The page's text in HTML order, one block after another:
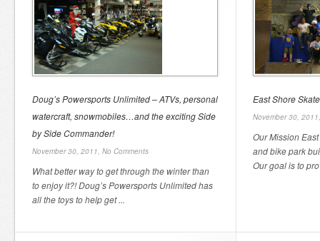
Doug’s Powersports Unlimited – ATVs, personal
watercraft, snowmobiles…and the exciting Side
by Side Commander!
November 30, 2011, No Comments
What better way to get through the winter than
to enjoy it?! Doug’s Powersports Unlimited has
all the toys to help get ...
East Shore
November 30,
Our Mission
and bike park
Our goal is to